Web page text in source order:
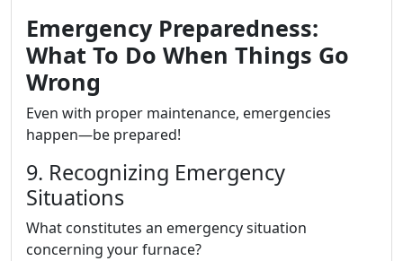
Emergency Preparedness:
What To Do When Things Go
Wrong
Even with proper maintenance, emergencies
happen—be prepared!
9. Recognizing Emergency
Situations
What constitutes an emergency situation
concerning your furnace?